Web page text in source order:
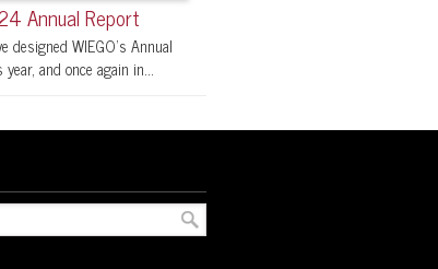
Annual Report
designed WIEGO’s Annual
and once again in...